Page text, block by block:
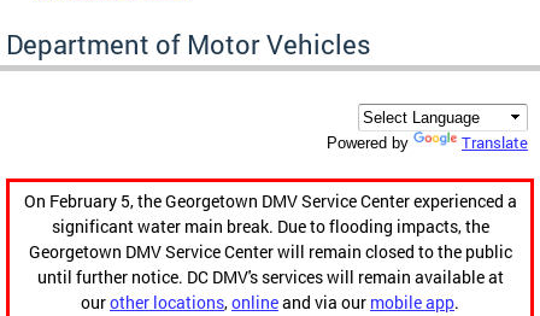
Department of Motor Vehicles
Powered by Translate
On February 5, the Georgetown DMV Service Center experienced a
significant water main break. Due to flooding impacts, the
Georgetown DMV Service Center will remain closed to the public
until further notice. DC DMV's services will remain available at
ourother locations,onlineand via our mobile app.